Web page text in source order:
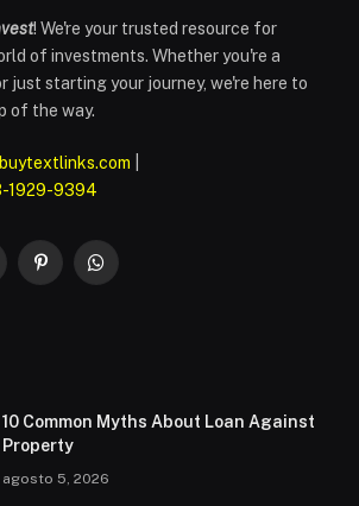
! We're your trusted resource for
of investments. Whether you're a
just starting your journey, we're here to
of the way.
1929-9394
PinterestWhatsApp
10 Common Myths About Loan Against
Property
agosto 5, 2026